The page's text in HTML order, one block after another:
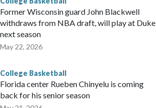
Former Wisconsin guard John Blackwell
withdraws from NBA draft, will play at Duke
next season
May 22, 2026
College Basketball
Florida center Rueben Chinyelu is coming
back for his senior season